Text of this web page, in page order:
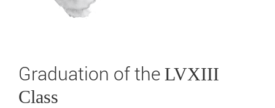
Graduation of the LVXIII
Class